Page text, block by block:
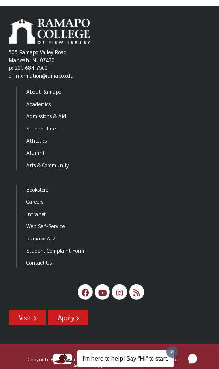
505 Ramapo Valley Road
Mahwah, NJ 07430
p: 201-684-7500
e: information@ramapo.edu
About Ramapo
Academics
Admissions & Aid
Student Life
Athletics
Alumni
Arts & Community
Bookstore
Careers
Intranet
Web Self-Service
Ramapo A-Z
Student Complaint Form
Contact Us
Visit Apply
Copyright ©2026 Ramapo College Of New Jersey | Statements And Policies
Accessibility
I'm here to help! Say "Hi" to start.